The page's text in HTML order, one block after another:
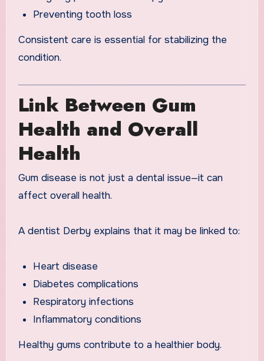
Preventing tooth loss
Consistent care is essential for stabilizing the
condition.
Link Between Gum
Health and Overall
Health
Gum disease is not just a dental issue—it can
affect overall health.
A dentist Derby explains that it may be linked to:
Heart disease
Diabetes complications
Respiratory infections
Inflammatory conditions
Healthy gums contribute to a healthier body.